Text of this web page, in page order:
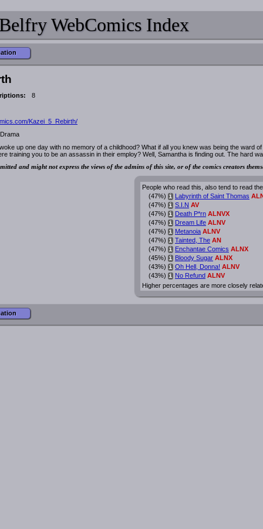
WebComics Index
8
Kazei_5_Rebirth/
up one day with no memory of a childhood? What if all you knew was being the ward of
training you to be an assassin in their employ? Well, Samantha is finding out. The hard
and might not express the views of the admins of this site, or of the comics creators
People who read this, also tend to read
(47%) i Labyrinth of Saint Thomas
(47%) i S.I.N AV
(47%) i Death P*rn ALNVX
(47%) i Dream Life ALNV
(47%) i Metanoia ALNV
(47%) i Tainted, The AN
(47%) i Enchantae Comics ALNX
(45%) i Bloody Sugar ALNX
(43%) i Oh Hell, Donna! ALNV
(43%) i No Refund ALNV
Higher percentages are more closely